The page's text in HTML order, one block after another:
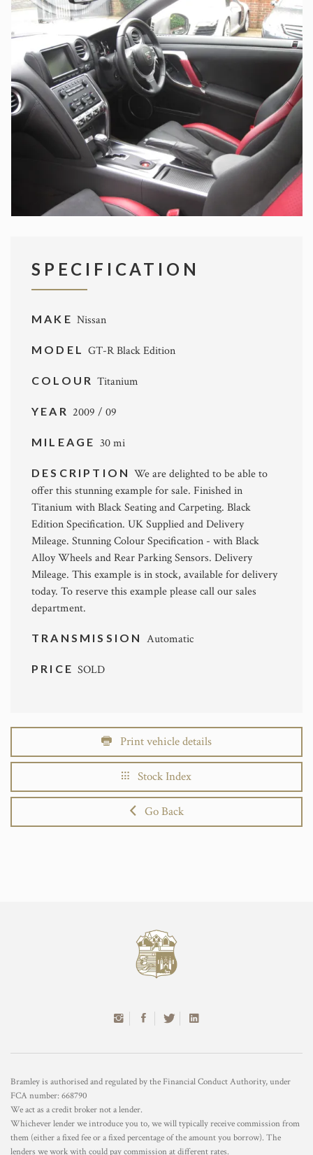
SPECIFICATION
MAKE Nissan
MODELGT-R Black Edition
COLOURTitanium
YEAR 2009 / 09
MILEAGE 30 mi
DESCRIPTIONWe are delighted to be able to
offer this stunning example for sale. Finished in
Titanium with Black Seating and Carpeting. Black
Edition Specification. UK Supplied and Delivery
Mileage. Stunning Colour Specification - with Black
Alloy Wheels and Rear Parking Sensors. Delivery
Mileage. This example is in stock, available for delivery
today. To reserve this example please call our sales
department.
TRANSMISSION Automatic
PRICESOLD
Print vehicle details
Stock Index
Go Back
Bramley is authorised and regulated by the Financial Conduct Authority, under
FCA number: 668790
We act as a credit broker not a lender.
Whichever lender we introduce you to, we will typically receive commission from
them (either a fixed fee or a fixed percentage of the amount you borrow). The
lenders we work with could pay commission at different rates.